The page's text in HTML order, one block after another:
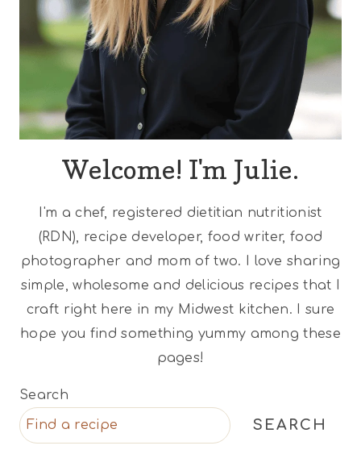
Welcome! I'm Julie.
I'm a chef, registered dietitian nutritionist
(RDN), recipe developer, food writer, food
photographer and mom of two. I love sharing
simple, wholesome and delicious recipes that I
craft right here in my Midwest kitchen. I sure
hope you find something yummy among these
pages!
Search
SEARCH